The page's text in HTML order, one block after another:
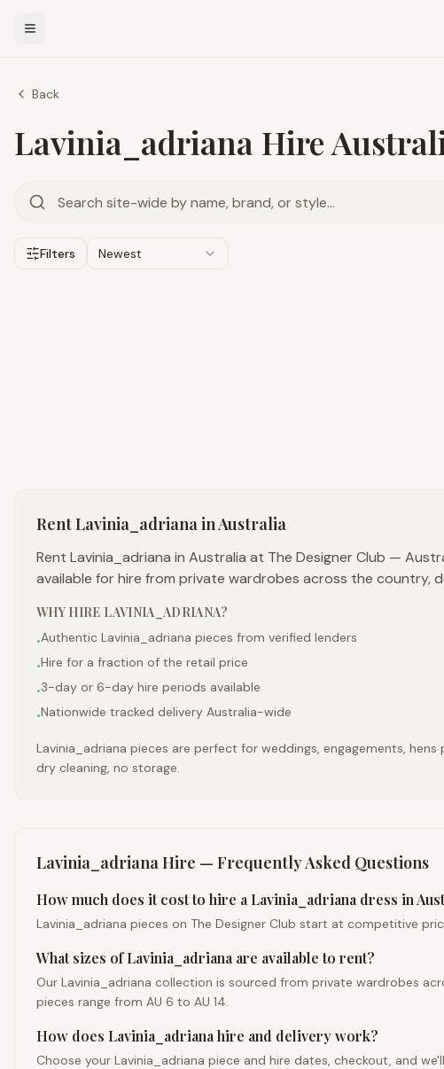
Back
Lavinia_adriana Hire
Filters Newest
RentLavinia_adrianain Australia
Rent Lavinia_adriana in Australia at The Designer Club —
available for hire from private wardrobes across the country,
WHY HIRE LAVINIA_ADRIANA?
•Authentic Lavinia_adriana pieces from verified lenders
•Hire for a fraction of the retail price
•3-day or 6-day hire periods available
•Nationwide tracked delivery Australia-wide
Lavinia_adriana pieces are perfect for weddings, engagements,
dry cleaning, no storage.
Lavinia_adrianaHire — Frequently Asked Questions
How much does it cost to hire a Lavinia_adriana dress in
Lavinia_adriana pieces on The Designer Club start at competitive
What sizes of Lavinia_adriana are available to rent?
Our Lavinia_adriana collection is sourced from private wardrobes
pieces range from AU 6 to AU 14.
How does Lavinia_adriana hire and delivery work?
Choose your Lavinia_adriana piece and hire dates, checkout, and